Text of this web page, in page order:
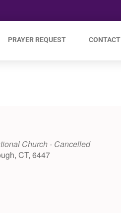
PRAYER REQUEST CONTACT
Church - Cancelled
CT, 6447